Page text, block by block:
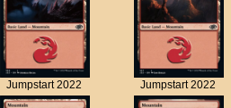
Jumpstart 2022 Jumpstart 2022